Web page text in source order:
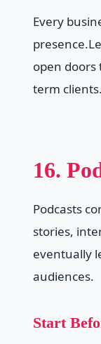
Every
open doors
term clients.
16.
Podcasts
stories,
eventually
audiences.
Start